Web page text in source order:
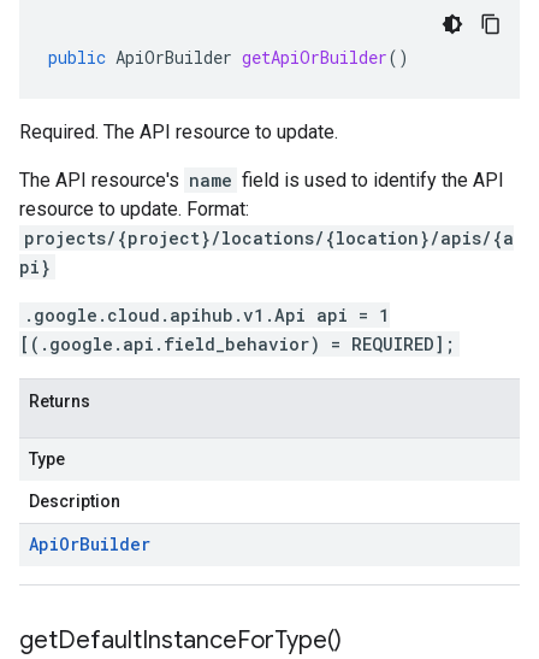
public ApiOrBuilder getApiOrBuilder()
Required. The API resource to update.
The API resource's name field is used to identify the API
resource to update. Format:
projects/{project}/locations/{location}/apis/{a
pi}
.google.cloud.apihub.v1.Api api = 1
[(.google.api.field_behavior) = REQUIRED];
Returns
Type
Description
ApiOrBuilder
getDefaultInstanceForType()